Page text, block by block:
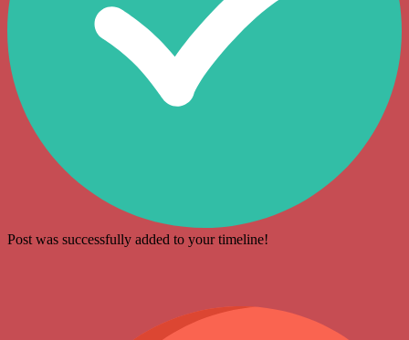
Post was successfully added to your timeline!